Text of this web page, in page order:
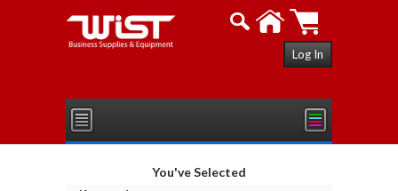
Log In
You've Selected